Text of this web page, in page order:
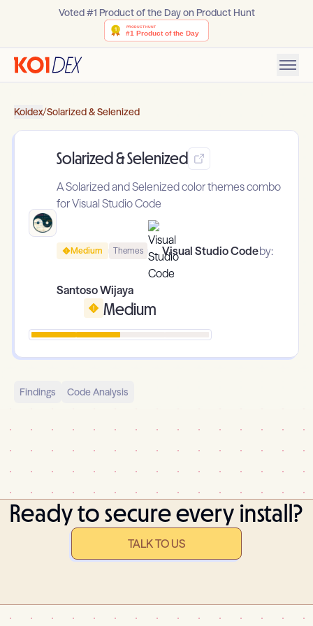
Voted #1 Product of the Day on Product Hunt
Koidex/Solarized & Selenized
Solarized & Selenized
A Solarized and Selenized color themes combo
for Visual Studio Code
Medium Themes Visual Studio Codeby:
Santoso Wijaya
Medium
Findings Code Analysis
Ready to secure every install?
TALK TO US